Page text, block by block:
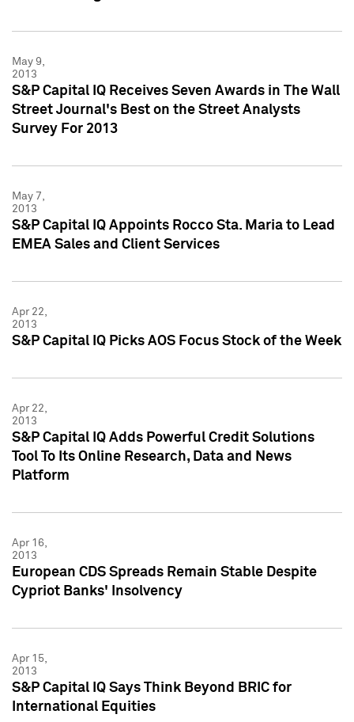
May 9,
2013
S&P Capital IQ Receives Seven Awards in The Wall
Street Journal's Best on the Street Analysts
Survey For 2013
May 7,
2013
S&P Capital IQ Appoints Rocco Sta. Maria to Lead
EMEA Sales and Client Services
Apr 22,
2013
S&P Capital IQ Picks AOS Focus Stock of the Week
Apr 22,
2013
S&P Capital IQ Adds Powerful Credit Solutions
Tool To Its Online Research, Data and News
Platform
Apr 16,
2013
European CDS Spreads Remain Stable Despite
Cypriot Banks' Insolvency
Apr 15,
2013
S&P Capital IQ Says Think Beyond BRIC for
International Equities